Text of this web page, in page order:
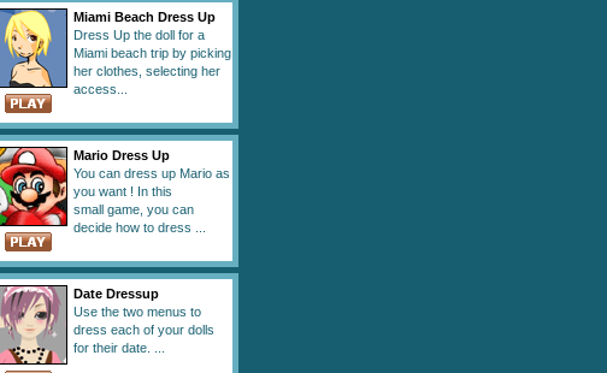
Miami Beach Dress Up
Dress Up the doll for a
Miami beach trip by picking
her clothes, selecting her
access...
Mario Dress Up
You can dress up Mario as
you want ! In this
small game, you can
decide how to dress ...
Date Dressup
Use the two menus to
dress each of your dolls
for their date. ...